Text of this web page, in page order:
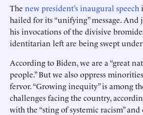
The new president’s inaugural speech
hailed for its “unifying” message. And
his invocations of the divisive
identitarian left are being swept
According to Biden, we are a “great
people.” But we also oppress
fervor. “Growing inequity” is among
challenges facing the country,
with the “sting of systemic racism”